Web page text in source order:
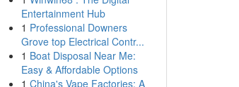
Entertainment Hub
1 Professional Downers
Grove top Electrical Contr...
1 Boat Disposal Near Me:
Easy & Affordable Options
1 China's Vape Factories: A